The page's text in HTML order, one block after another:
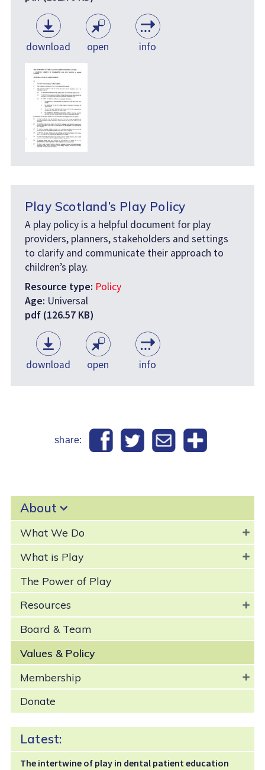
download open info
Play Scotland’s Play Policy
A play policy is a helpful document for play
providers, planners, stakeholders and settings
to clarify and communicate their approach to
children’s play.
Resource type: Policy
Age: Universal
pdf (126.57 KB)
download open info
share:
About
What We Do
What is Play
The Power of Play
Resources
Board & Team
Values & Policy
Membership
Donate
Latest:
The intertwine of play in dental patient education